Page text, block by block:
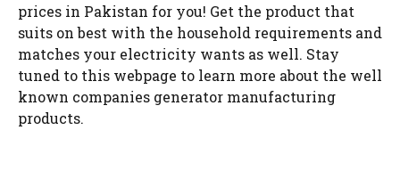
prices in Pakistan for you! Get the product that
suits on best with the household requirements and
matches your electricity wants as well. Stay
tuned to this webpage to learn more about the well
known companies generator manufacturing
products.